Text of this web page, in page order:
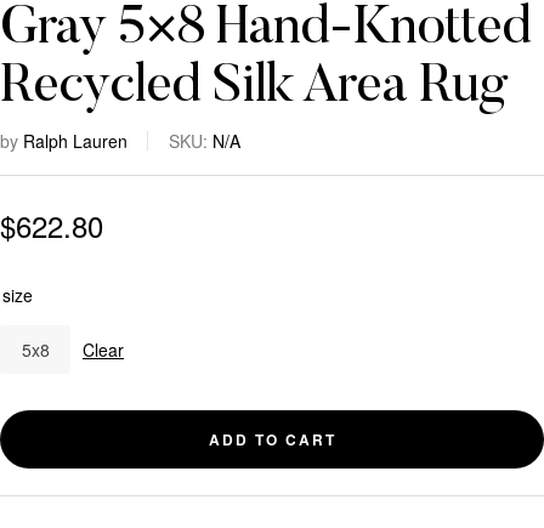
Gray 5×8 Hand-Knotted
Recycled Silk Area Rug
by Ralph Lauren SKU: N/A
$622.80
size
5x8 Clear
ADD TO CART